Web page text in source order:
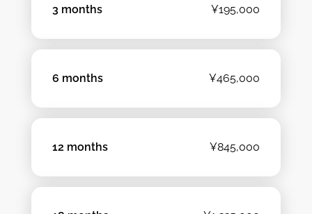
3 months ¥195,000
6 months ¥465,000
12 months ¥845,000